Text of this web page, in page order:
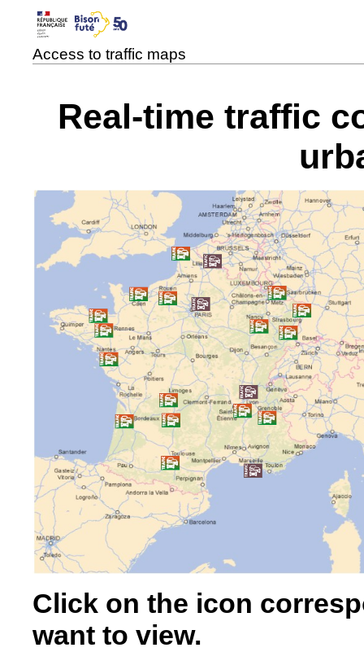
Access to traffic maps
Real-time traffic
Click on the icon
want to view.